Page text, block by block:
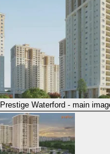
Prestige Waterford - main